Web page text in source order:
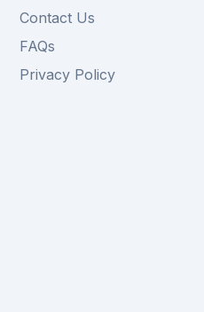
Contact Us
FAQs
Privacy Policy